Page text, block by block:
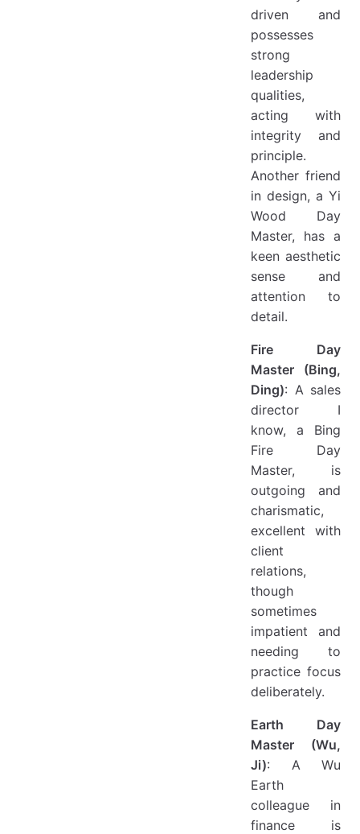
driven and
possesses
strong
leadership
qualities,
acting with
integrity and
principle.
Another friend
in design, a Yi
Wood Day
Master, has a
keen aesthetic
sense and
attention to
detail.
Fire Day
Master (Bing,
Ding): A sales
director I
know, a Bing
Fire Day
Master, is
outgoing and
charismatic,
excellent with
client
relations,
though
sometimes
impatient and
needing to
practice focus
deliberately.
Earth Day
Master (Wu,
Ji): A Wu
Earth
colleague in
finance is